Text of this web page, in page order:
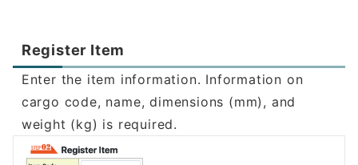
Register Item
Enter the item information. Information on
cargo code, name, dimensions (mm), and
weight (kg) is required.